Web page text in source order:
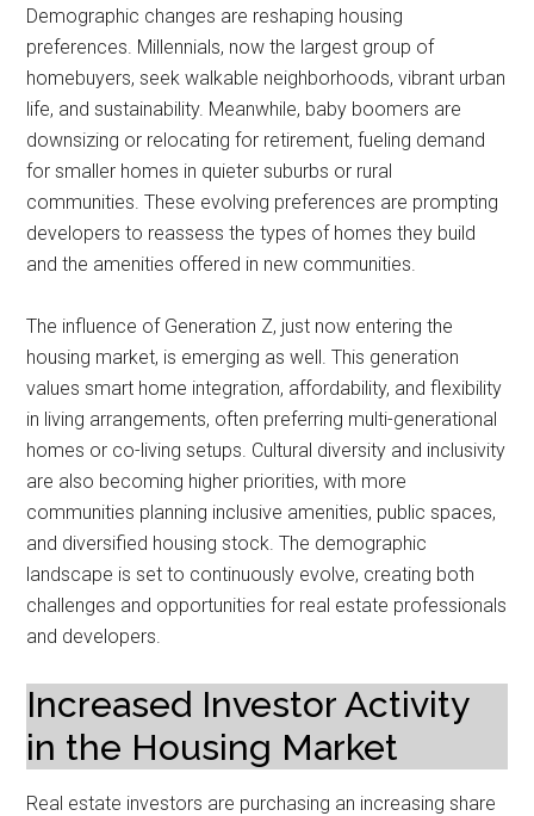
Demographic changes are reshaping housing
preferences. Millennials, now the largest group of
homebuyers, seek walkable neighborhoods, vibrant urban
life, and sustainability. Meanwhile, baby boomers are
downsizing or relocating for retirement, fueling demand
for smaller homes in quieter suburbs or rural
communities. These evolving preferences are prompting
developers to reassess the types of homes they build
and the amenities offered in new communities.
The influence of Generation Z, just now entering the
housing market, is emerging as well. This generation
values smart home integration, affordability, and flexibility
in living arrangements, often preferring multi-generational
homes or co-living setups. Cultural diversity and inclusivity
are also becoming higher priorities, with more
communities planning inclusive amenities, public spaces,
and diversified housing stock. The demographic
landscape is set to continuously evolve, creating both
challenges and opportunities for real estate professionals
and developers.
Increased Investor Activity
in the Housing Market
Real estate investors are purchasing an increasing share